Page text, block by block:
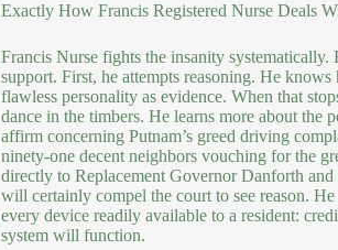
Exactly How Francis Registered Nurse Deals
Francis Nurse fights the insanity
support. First, he attempts reasoning. He
flawless personality as evidence. When that
dance in the timbers. He learns more about the
affirm concerning Putnam’s greed driving
ninety-one decent neighbors vouching for the
directly to Replacement Governor Danforth
will certainly compel the court to see reason.
every device readily available to a resident:
system will function.